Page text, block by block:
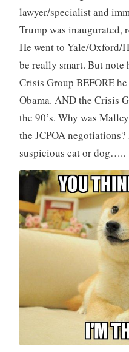
lawyer/specialist and
Trump was inaugurated,
He went to Yale/Oxford/
be really smart. But note
Crisis Group BEFORE
Obama. AND the Crisis
the 90’s. Why was
the JCPOA
suspicious cat or dog…..